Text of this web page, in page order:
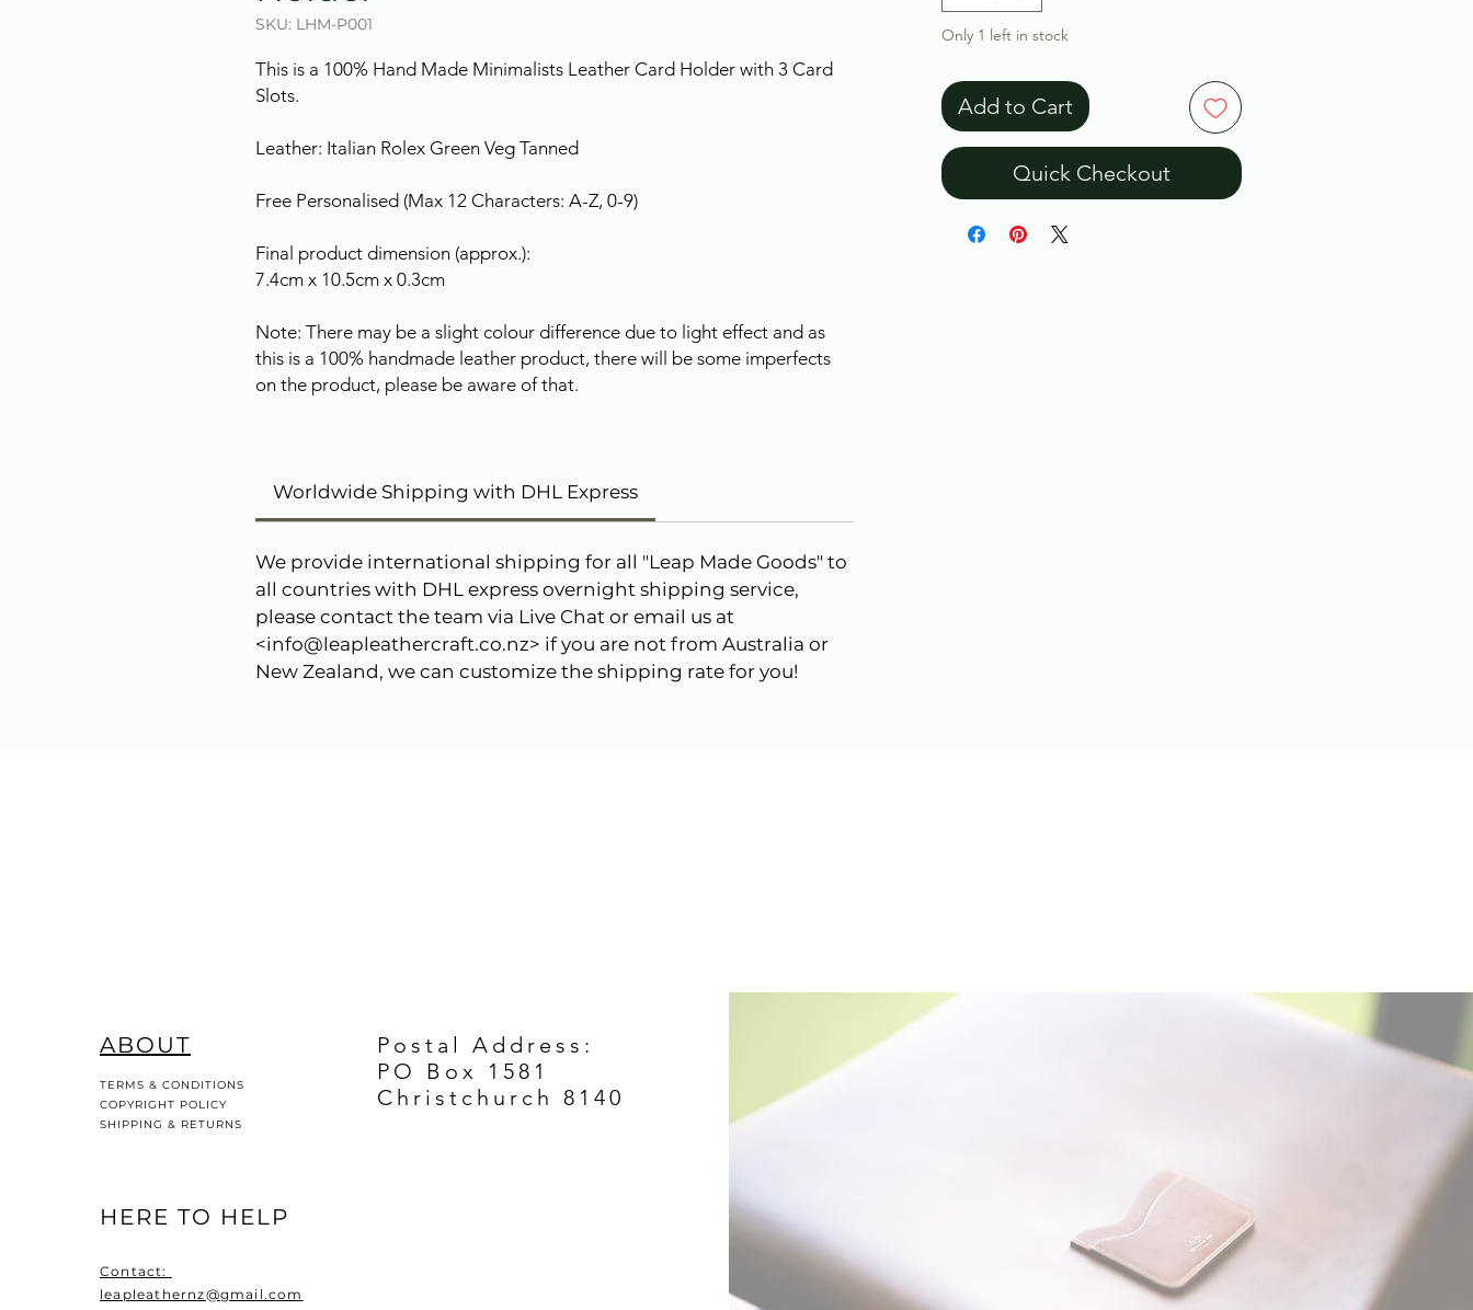
SKU: LHM-P001
This is a 100% Hand Made Minimalists Leather Card Holder with 3 Card
Slots.
Leather: Italian Rolex Green Veg Tanned
Free Personalised (Max 12 Characters: A-Z, 0-9)
Final product dimension (approx.):
7.4cm x 10.5cm x 0.3cm
Note: There may be a slight colour difference due to light effect and as
this is a 100% handmade leather product, there will be some imperfects
on the product, please be aware of that.
Worldwide Shipping with DHL Express
We provide international shipping for all "Leap Made Goods" to
all countries with DHL express overnight shipping service,
please contact the team via Live Chat or email us at
<info@leapleathercraft.co.nz> if you are not from Australia or
New Zealand, we can customize the shipping rate for you!
Only 1 left in stock
Add to Cart
Quick Checkout
ABOUT
TERMS & CONDITIONS
COPYRIGHT POLICY
SHIPPING & RETURNS
HERE TO HELP
Contact:
leapleathernz@gmail.com
Postal Address:
PO Box 1581
Christchurch 8140